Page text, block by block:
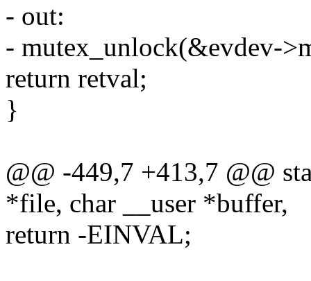
- out:
- mutex_unlock(&evdev-
return retval;
}
@@ -449,7 +413,7 @@
*file, char __user *buffer,
return -EINVAL;